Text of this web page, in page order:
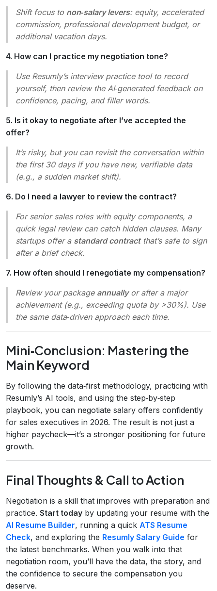
Shift focus to non‑salary levers: equity, accelerated
commission, professional development budget, or
additional vacation days.
4. How can I practice my negotiation tone?
Use Resumly’s interview practice tool to record
yourself, then review the AI‑generated feedback on
confidence, pacing, and filler words.
5. Is it okay to negotiate after I’ve accepted the
offer?
It’s risky, but you can revisit the conversation within
the first 30 days if you have new, verifiable data
(e.g., a sudden market shift).
6. Do I need a lawyer to review the contract?
For senior sales roles with equity components, a
quick legal review can catch hidden clauses. Many
startups offer a standard contractthat’s safe to sign
after a brief check.
7. How often should I renegotiate my compensation?
Review your package annuallyor after a major
achievement (e.g., exceeding quota by >30%). Use
the same data‑driven approach each time.
Mini‑Conclusion: Mastering the
Main Keyword
By following the data‑first methodology, practicing with
Resumly’s AI tools, and using the step‑by‑step
playbook, you can negotiate salary offers confidently
for sales executives in 2026. The result is not just a
higher paycheck—it’s a stronger positioning for future
growth.
Final Thoughts & Call to Action
Negotiation is a skill that improves with preparation and
practice. Start today by updating your resume with the
AI Resume Builder, running a quick ATS Resume
Check, and exploring the Resumly Salary Guide for
the latest benchmarks. When you walk into that
negotiation room, you’ll have the data, the story, and
the confidence to secure the compensation you
deserve.